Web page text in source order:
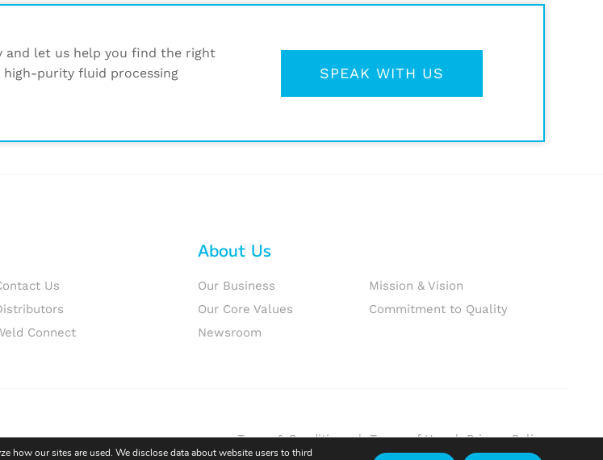
and let us help you find the right
purity fluid processing
SPEAK WITH US
Us
Connect
About Us
Our Business
Mission & Vision
Our Core Values
Commitment to Quality
Newsroom
Terms & Conditions | Terms of Use | Privacy Policy
how our sites are used. We disclose data about website users to third